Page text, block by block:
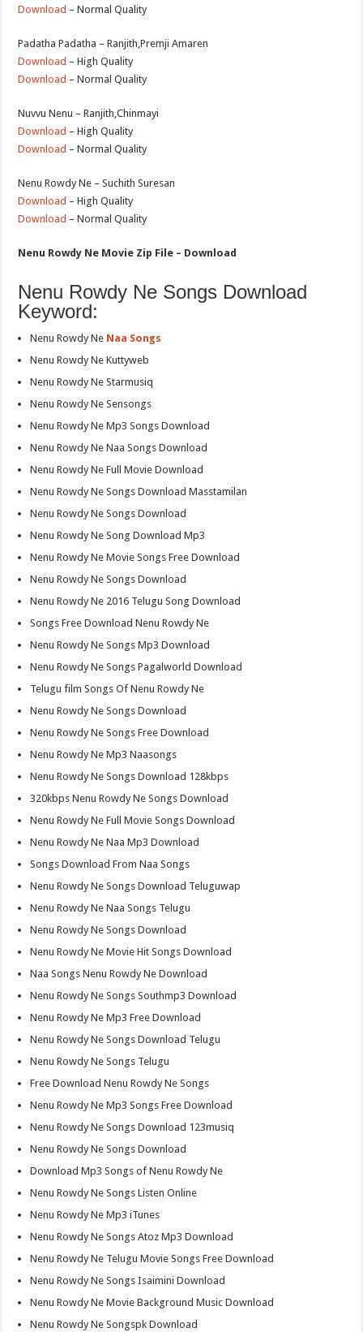
Download – Normal Quality
Padatha Padatha – Ranjith,Premji Amaren
Download – High Quality
Download – Normal Quality
Nuvvu Nenu – Ranjith,Chinmayi
Download – High Quality
Download – Normal Quality
Nenu Rowdy Ne – Suchith Suresan
Download – High Quality
Download – Normal Quality
Nenu Rowdy Ne Movie Zip File – Download
Nenu Rowdy Ne Songs Download
Keyword:
Nenu Rowdy Ne Naa Songs
Nenu Rowdy Ne Kuttyweb
Nenu Rowdy Ne Starmusiq
Nenu Rowdy Ne Sensongs
Nenu Rowdy Ne Mp3 Songs Download
Nenu Rowdy Ne Naa Songs Download
Nenu Rowdy Ne Full Movie Download
Nenu Rowdy Ne Songs Download Masstamilan
Nenu Rowdy Ne Songs Download
Nenu Rowdy Ne Song Download Mp3
Nenu Rowdy Ne Movie Songs Free Download
Nenu Rowdy Ne Songs Download
Nenu Rowdy Ne 2016 Telugu Song Download
Songs Free Download Nenu Rowdy Ne
Nenu Rowdy Ne Songs Mp3 Download
Nenu Rowdy Ne Songs Pagalworld Download
Telugu film Songs Of Nenu Rowdy Ne
Nenu Rowdy Ne Songs Download
Nenu Rowdy Ne Songs Free Download
Nenu Rowdy Ne Mp3 Naasongs
Nenu Rowdy Ne Songs Download 128kbps
320kbps Nenu Rowdy Ne Songs Download
Nenu Rowdy Ne Full Movie Songs Download
Nenu Rowdy Ne Naa Mp3 Download
Songs Download From Naa Songs
Nenu Rowdy Ne Songs Download Teluguwap
Nenu Rowdy Ne Naa Songs Telugu
Nenu Rowdy Ne Songs Download
Nenu Rowdy Ne Movie Hit Songs Download
Naa Songs Nenu Rowdy Ne Download
Nenu Rowdy Ne Songs Southmp3 Download
Nenu Rowdy Ne Mp3 Free Download
Nenu Rowdy Ne Songs Download Telugu
Nenu Rowdy Ne Songs Telugu
Free Download Nenu Rowdy Ne Songs
Nenu Rowdy Ne Mp3 Songs Free Download
Nenu Rowdy Ne Songs Download 123musiq
Nenu Rowdy Ne Songs Download
Download Mp3 Songs of Nenu Rowdy Ne
Nenu Rowdy Ne Songs Listen Online
Nenu Rowdy Ne Mp3 iTunes
Nenu Rowdy Ne Songs Atoz Mp3 Download
Nenu Rowdy Ne Telugu Movie Songs Free Download
Nenu Rowdy Ne Songs Isaimini Download
Nenu Rowdy Ne Movie Background Music Download
Nenu Rowdy Ne Songspk Download